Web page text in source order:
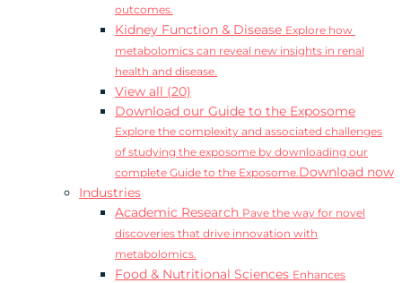
outcomes.
Kidney Function & Disease Explore how
metabolomics can reveal new insights in renal
health and disease.
View all (20)
Download our Guide to the Exposome
Explore the complexity and associated challenges
of studying the exposome by downloading our
complete Guide to the Exposome.Download now
Industries
Academic Research Pave the way for novel
discoveries that drive innovation with
metabolomics.
Food & Nutritional Sciences Enhances